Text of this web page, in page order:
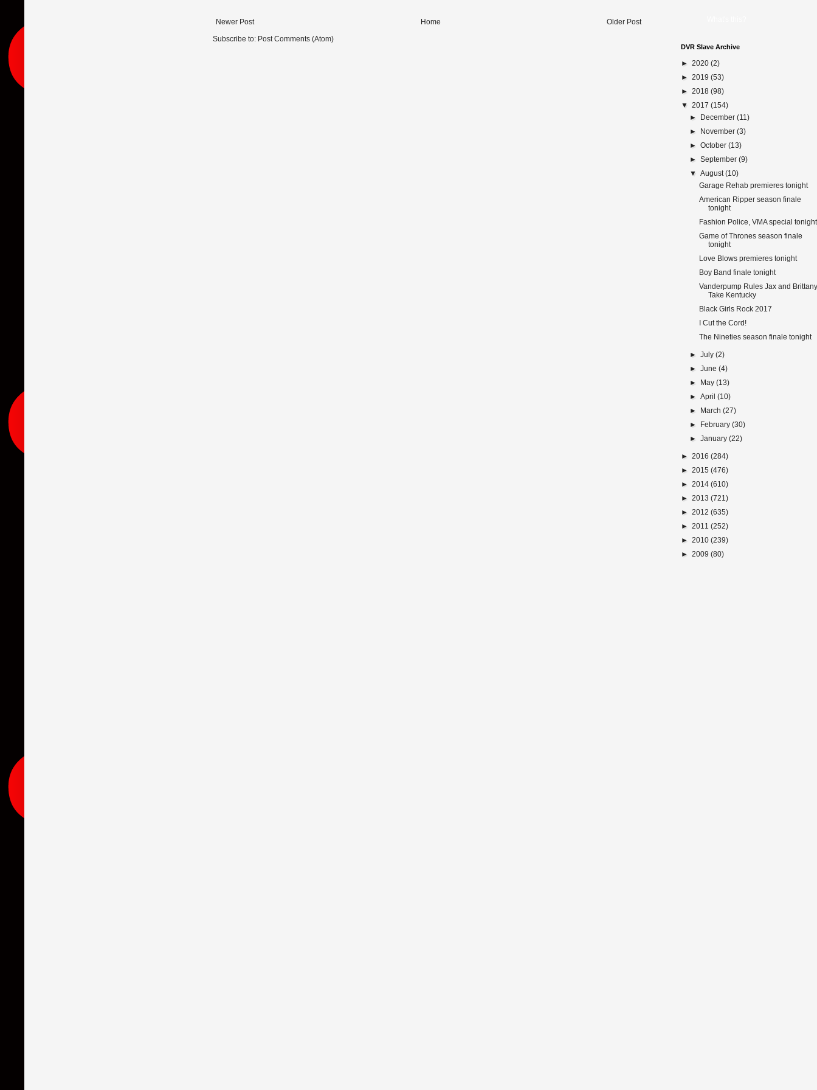
Newer Post Older Post
Home
Subscribe to: Post Comments (Atom)
DVR Slave Archive
► 2020 (2)
► 2019 (53)
► 2018 (98)
▼ 2017 (154)
►
December(11)
►
November(3)
►October(13)
►September(9)
▼August(10)
Garage Rehab premieres tonight
American Ripper season finale
tonight
Fashion Police, VMA special tonight
Game of Thrones season finale
tonight
Love Blows premieres tonight
Boy Band finale tonight
Vanderpump Rules Jax and Brittany
Take Kentucky
Black Girls Rock 2017
I Cut the Cord!
The Nineties season finale tonight
►July(2)
►June(4)
►
May(13)
►April(10)
►
March(27)
►
February(30)
►January(22)
► 2016 (284)
► 2015 (476)
► 2014 (610)
► 2013 (721)
► 2012 (635)
► 2011 (252)
► 2010 (239)
► 2009 (80)